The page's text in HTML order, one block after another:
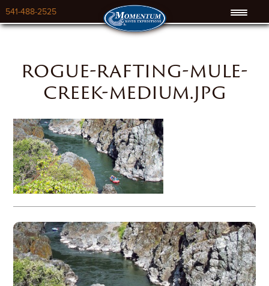
541-488-2525
rogue-rafting-mule-
creek-medium.jpg